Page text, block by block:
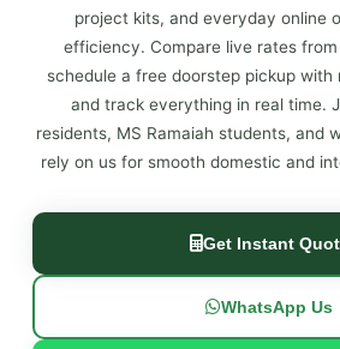
project kits, and everyday online
efficiency. Compare live rates
schedule a free doorstep pickup with
and track everything in real time.
residents, MS Ramaiah students, and
rely on us for smooth domestic and
Get Instant
WhatsApp Us